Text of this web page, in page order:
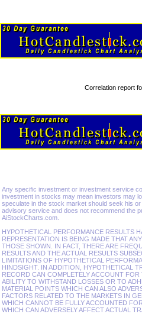
Correlation report
Any specific investment or investment service
investment in stocks may mean investors may
speculate in the stock market should seek his
advisory service and does not recommend the
AiStockCharts.com.
HYPOTHETICAL PERFORMANCE RESULTS
REPRESENTATION IS BEING MADE THAT
THOSE SHOWN. IN FACT, THERE ARE
RESULTS AND THE ACTUAL RESULTS
LIMITATIONS OF HYPOTHETICAL
HINDSIGHT. IN ADDITION, HYPOTHETICAL
RECORD CAN COMPLETELY ACCOUNT
ABILITY TO WITHSTAND LOSSES OR TO
MATERIAL POINTS WHICH CAN ALSO
FACTORS RELATED TO THE MARKETS IN
WHICH CANNOT BE FULLY ACCOUNTED
WHICH CAN ADVERSELY AFFECT ACTUAL